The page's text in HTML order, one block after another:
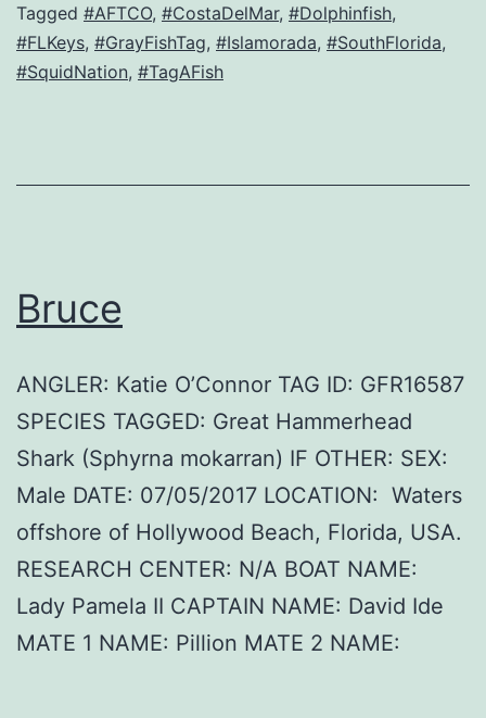
Tagged #AFTCO, #CostaDelMar, #Dolphinfish,
#FLKeys, #GrayFishTag, #Islamorada, #SouthFlorida,
#SquidNation, #TagAFish
Bruce
ANGLER: Katie O’Connor TAG ID: GFR16587
SPECIES TAGGED: Great Hammerhead
Shark (Sphyrna mokarran) IF OTHER: SEX:
Male DATE: 07/05/2017 LOCATION: Waters
offshore of Hollywood Beach, Florida, USA.
RESEARCH CENTER: N/A BOAT NAME:
Lady Pamela II CAPTAIN NAME: David Ide
MATE 1 NAME: Pillion MATE 2 NAME: